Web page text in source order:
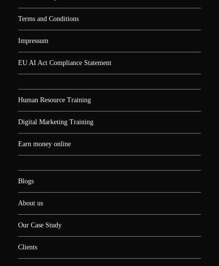
Terms and Conditions
Impressum
EU AI Act Compliance Statement
Human Resource Training
Digital Marketing Training
Earn money online
Blogs
About us
Our Case Study
Clients